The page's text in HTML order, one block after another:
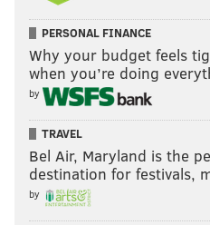
PERSONAL FINANCE
Why your budget feels
when you’re doing
by
TRAVEL
Bel Air, Maryland is the
destination for festivals,
by